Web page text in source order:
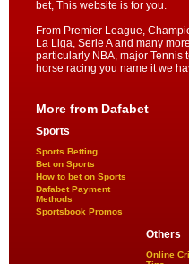
bet, This website is for you.
From Premier League,
La Liga, Serie A and many
particularly NBA, major Tennis
horse racing you name it we
More from Dafabet
Sports
Sports Betting
Bet on Sports
How to bet on Sports
Dafabet Payment
Methods
Sportsbook Promos
Others
Online